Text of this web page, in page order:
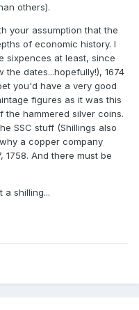
others).
your assumption that the
of economic history. I
sixpences at least, since
dates...hopefully!), 1674
you'd have a very good
figures as it was this
the hammered silver coins.
SSC stuff (Shillings also
a copper company
1758. And there must be
a shilling...